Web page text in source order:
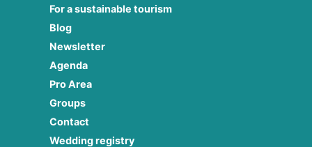
For a sustainable tourism
Blog
Newsletter
Agenda
Pro Area
Groups
Contact
Wedding registry